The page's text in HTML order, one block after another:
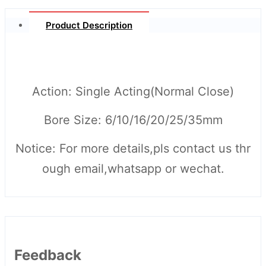
Product Description
Action: Single Acting(Normal Close)
Bore Size: 6/10/16/20/25/35mm
Notice: For more details,pls contact us thr
ough email,whatsapp or wechat.
Feedback